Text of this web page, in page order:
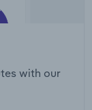
with our